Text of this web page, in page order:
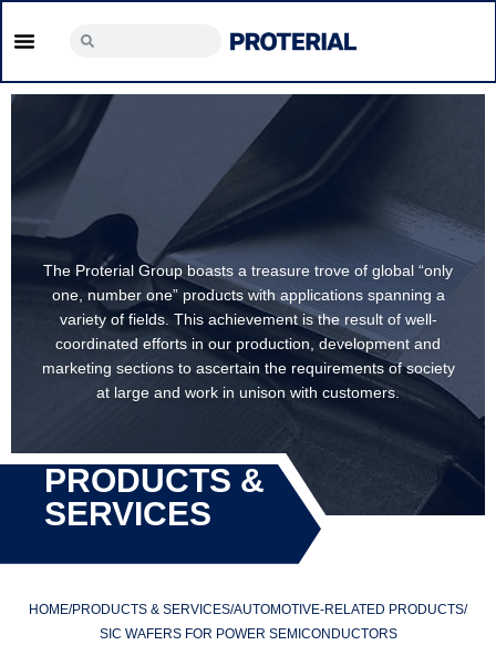
The Proterial Group boasts a treasure trove of global “only
one, number one” products with applications spanning a
variety of fields. This achievement is the result of well-
coordinated efforts in our production, development and
marketing sections to ascertain the requirements of society
at large and work in unison with customers.
PRODUCTS &
SERVICES
HOME/PRODUCTS & SERVICES/AUTOMOTIVE-RELATED PRODUCTS/
SIC WAFERS FOR POWER SEMICONDUCTORS